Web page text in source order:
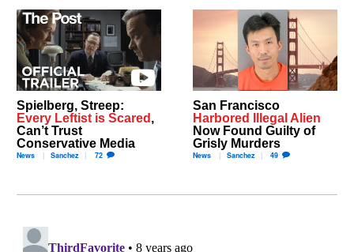
Spielberg, Streep:
Every Leftist is Scared,
Can’t Trust
Conservative Media
News Sanchez 72
San Francisco
Harbored Illegal Alien
Now Found Guilty of
Grisly Murders
News Sanchez 49